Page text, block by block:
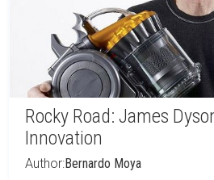
Rocky Road: James
Innovation
Author:Bernardo Moya